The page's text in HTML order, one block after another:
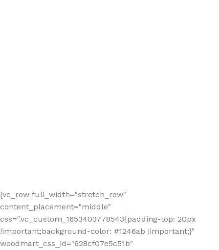
[vc_row full_width="stretch_row"
content_placement="middle"
css=".vc_custom_1653403778543{padding-top: 20px
!important;background-color: #1246ab !important;}"
woodmart_css_id="628cf07e5c51b"